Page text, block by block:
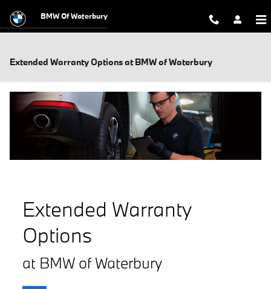
BMW Of Waterbury
Extended Warranty Options at BMW of Waterbury
Extended Warranty
Options
at BMW of Waterbury